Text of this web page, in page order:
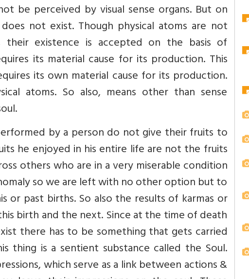
be perceived by visual sense organs. But on
not exist. Though physical atoms are not
their existence is accepted on the basis of
its material cause for its production. This
its own material cause for its production.
atoms. So also, means other than sense
by a person do not give their fruits to
he enjoyed in his entire life are not the fruits
others who are in a very miserable condition
so we are left with no other option but to
or past births. So also the results of karmas or
birth and the next. Since at the time of death
there has to be something that gets carried
is a sentient substance called the Soul.
which serve as a link between actions &